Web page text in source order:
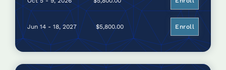
Jun 14 - 18, 2027 $5,800.00 Enroll